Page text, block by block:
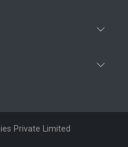
Private Limited